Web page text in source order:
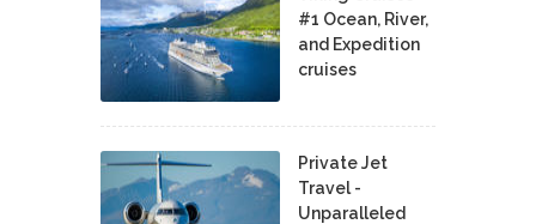
#1 Ocean, River,
and Expedition
cruises
Private Jet
Travel -
Unparalleled